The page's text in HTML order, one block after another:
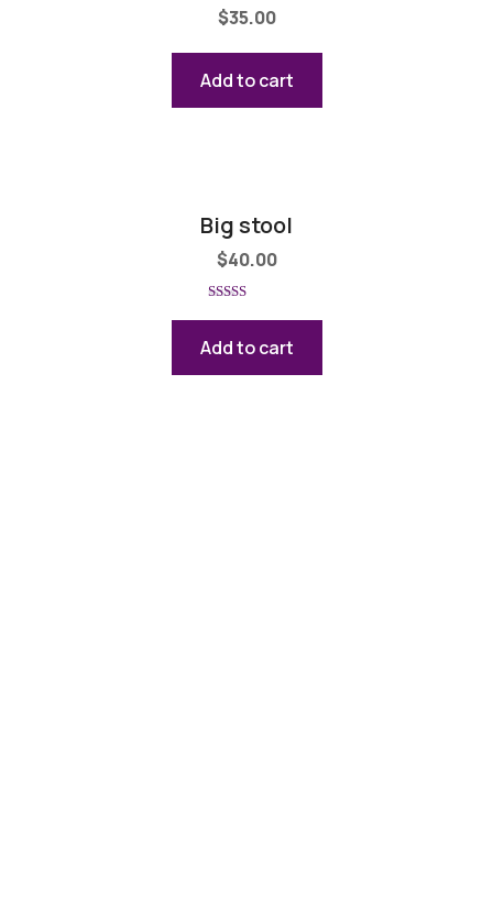
$35.00
Add to cart
Big stool
out of 5
$40.00
Add to cart